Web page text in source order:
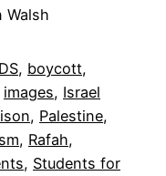
Walsh
, boycott
images, Israel
, Palestine
, Rafah
, Students for